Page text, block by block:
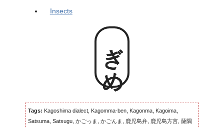
Insects
ぎめ
Tags: Kagoshima dialect, Kagomma-ben, Kagonma, Kagoima,
Satsuma, Satsugu, かごっま, かごんま, 鹿児島弁, 鹿児島方言, 薩隅